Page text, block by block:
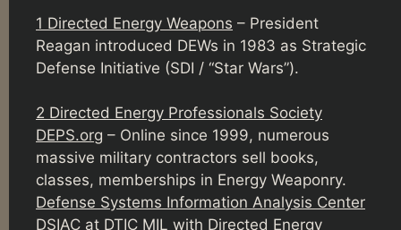
1 Directed Energy Weapons – President
Reagan introduced DEWs in 1983 as Strategic
Defense Initiative (SDI / “Star Wars”).
2 Directed Energy Professionals Society
DEPS.org – Online since 1999, numerous
massive military contractors sell books,
classes, memberships in Energy Weaponry.
Defense Systems Information Analysis Center
DSIAC at DTIC MIL with Directed Energy